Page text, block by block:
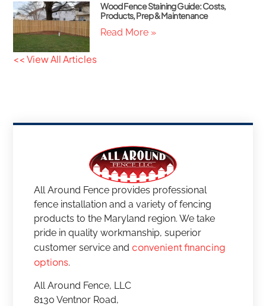
Wood Fence Staining Guide: Costs,
Products, Prep & Maintenance
Read More »
<< View All Articles
All Around Fence provides professional
fence installation and a variety of fencing
products to the Maryland region. We take
pride in quality workmanship, superior
customer service and convenient financing
options.
All Around Fence, LLC
8130 Ventnor Road,